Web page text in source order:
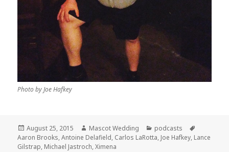
Photo by Joe Hafkey
Posted
on
August 25, 2015 Author
Mascot Wedding Categories
podcasts
Aaron Brooks,Antoine Delafield, Carlos LaRotta, Joe Hafkey, Lance
Gilstrap, Michael Jastroch,Ximena